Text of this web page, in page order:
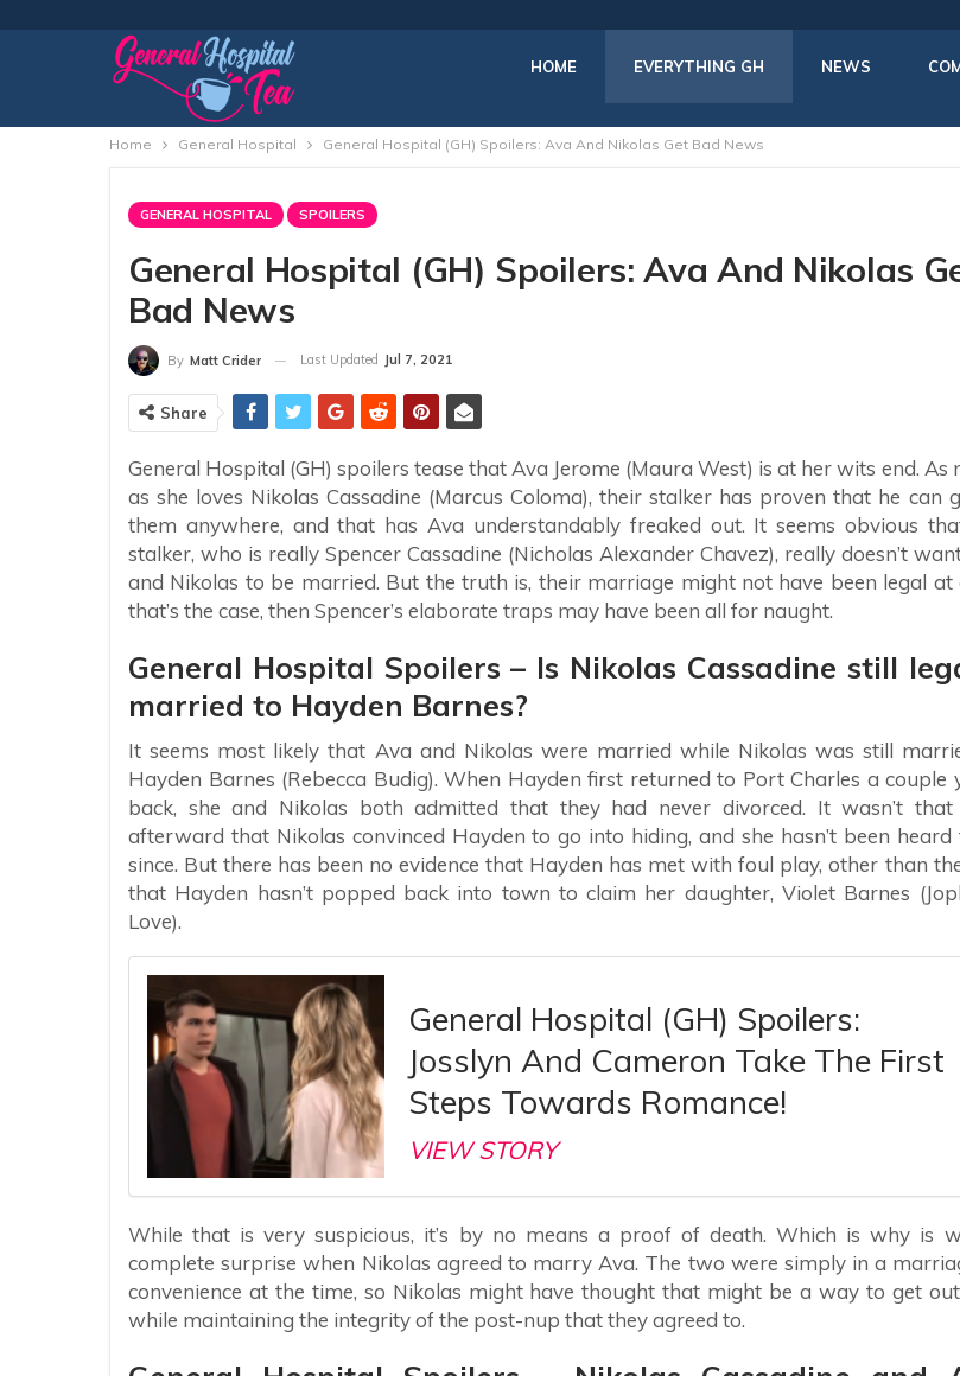
HOME EVERYTHING GH NEWS
Home General Hospital General Hospital (GH) Spoilers: Ava And Nikolas Get Bad News
GENERAL HOSPITAL SPOILERS
General Hospital (GH) Spoilers: Ava And Nikolas
Bad News
By Matt Crider Last Updated Jul 7, 2021
Share
General Hospital (GH) spoilers tease that Ava Jerome (Maura West) is at her wits end. As
as she loves Nikolas Cassadine (Marcus Coloma), their stalker has proven that he can
them anywhere, and that has Ava understandably freaked out. It seems obvious
stalker, who is really Spencer Cassadine (Nicholas Alexander Chavez), really doesn’t
and Nikolas to be married. But the truth is, their marriage might not have been legal at
that’s the case, then Spencer’s elaborate traps may have been all for naught.
General Hospital Spoilers – Is Nikolas Cassadine still
married to Hayden Barnes?
It seems most likely that Ava and Nikolas were married while Nikolas was still
Hayden Barnes (Rebecca Budig). When Hayden first returned to Port Charles a couple
back, she and Nikolas both admitted that they had never divorced. It wasn’t that
afterward that Nikolas convinced Hayden to go into hiding, and she hasn’t been heard
since. But there has been no evidence that Hayden has met with foul play, other than
that Hayden hasn’t popped back into town to claim her daughter, Violet Barnes
Love).
General Hospital (GH) Spoilers:
Josslyn And Cameron Take The First
Steps Towards Romance!
VIEW STORY
While that is very suspicious, it’s by no means a proof of death. Which is why is
complete surprise when Nikolas agreed to marry Ava. The two were simply in a
convenience at the time, so Nikolas might have thought that might be a way to get
while maintaining the integrity of the post-nup that they agreed to.